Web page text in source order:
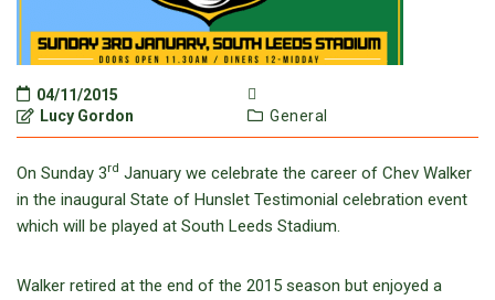
04/11/2015
Lucy Gordon
General
On Sunday 3rd January we celebrate the career of Chev Walker
in the inaugural State of Hunslet Testimonial celebration event
which will be played at South Leeds Stadium.
Walker retired at the end of the 2015 season but enjoyed a